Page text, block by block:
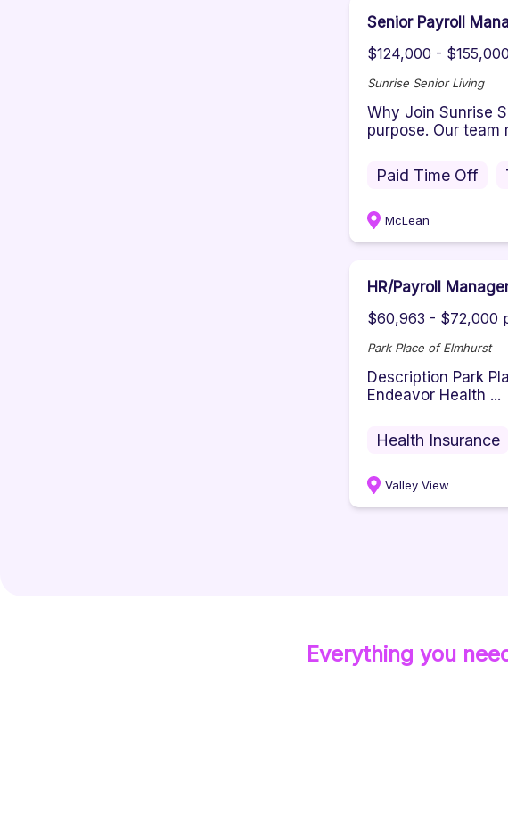
Senior Payroll
$124,000 -
Sunrise Senior Living
Why Join Sunrise
purpose. Our team
Paid Time Off
McLean
HR/Payroll
$60,963 - $72,000
Park Place of Elmhurst
Description Park
Endeavor Health ...
Health Insurance
Valley View
Everything you